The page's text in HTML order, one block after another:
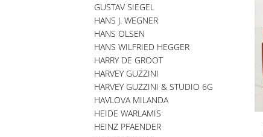
GUSTAV SIEGEL
HANS J. WEGNER
HANS OLSEN
HANS WILFRIED HEGGER
HARRY DE GROOT
HARVEY GUZZINI
HARVEY GUZZINI & STUDIO 6G
HAVLOVA MILANDA
HEIDE WARLAMIS
HEINZ PFAENDER